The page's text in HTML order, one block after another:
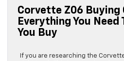
Corvette Z06 Buying
Everything You Need
You Buy
If you are researching the